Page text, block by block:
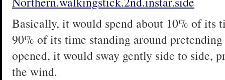
Basically, it would spend about 10% of its
90% of its time standing around
opened, it would sway gently side to side,
the wind.